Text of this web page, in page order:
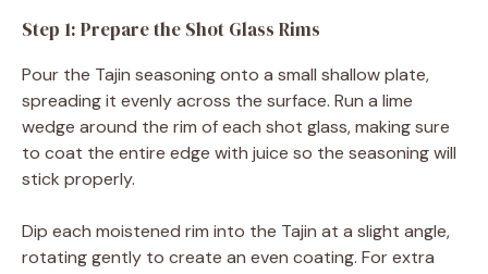
Step 1: Prepare the Shot Glass Rims
Pour the Tajin seasoning onto a small shallow plate,
spreading it evenly across the surface. Run a lime
wedge around the rim of each shot glass, making sure
to coat the entire edge with juice so the seasoning will
stick properly.
Dip each moistened rim into the Tajin at a slight angle,
rotating gently to create an even coating. For extra